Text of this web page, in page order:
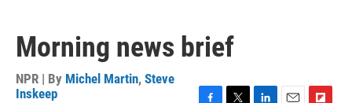
Morning news brief
NPR | By Michel Martin, Steve
Inskeep